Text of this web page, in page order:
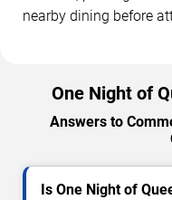
nearby dining before
One Night of
Answers to
Is One Night of